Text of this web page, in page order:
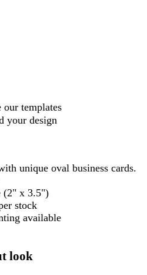
our templates
your design
unique oval business cards.
(2" x 3.5")
stock
available
look